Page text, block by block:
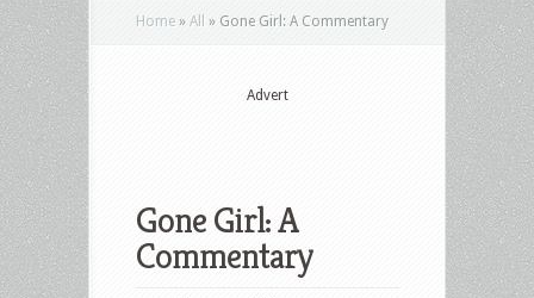
Home » All » Gone Girl: A Commentary
Advert
Gone Girl: A
Commentary